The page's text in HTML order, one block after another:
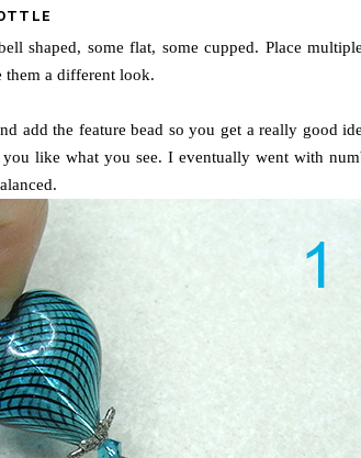
shaped, some flat, some cupped. Place
them a different look.
add the feature bead so you get a really good
like what you see. I eventually went with